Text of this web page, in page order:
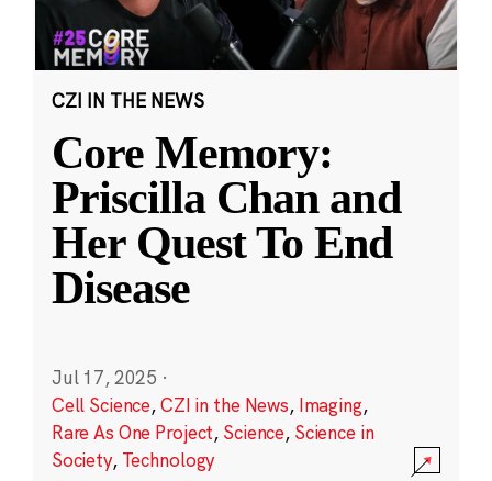
CZI IN THE NEWS
Core Memory:
Priscilla Chan and
Her Quest To End
Disease
Jul 17, 2025 ·
Cell Science,CZI in the News, Imaging,
Rare As One Project, Science, Science in
Society, Technology